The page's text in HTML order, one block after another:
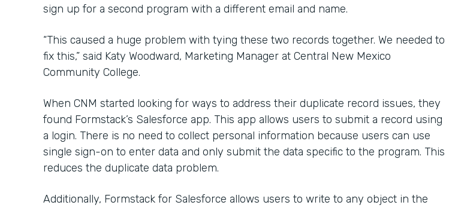
sign up for a second program with a different email and name.
“This caused a huge problem with tying these two records together. We needed to
fix this,” said Katy Woodward, Marketing Manager at Central New Mexico
Community College.
When CNM started looking for ways to address their duplicate record issues, they
found Formstack’s Salesforce app. This app allows users to submit a record using
a login. There is no need to collect personal information because users can use
single sign-on to enter data and only submit the data specific to the program. This
reduces the duplicate data problem.
Additionally, Formstack for Salesforce allows users to write to any object in the